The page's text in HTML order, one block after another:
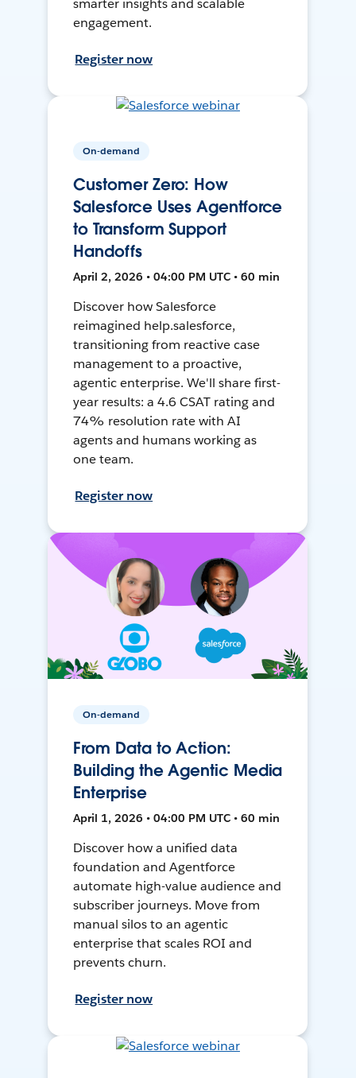
engagement.
Register now
On-demand
Customer Zero: How
Salesforce Uses Agentforce
to Transform Support
Handoffs
April 2, 2026 • 04:00 PM UTC • 60 min
Discover how Salesforce
reimagined help.salesforce,
transitioning from reactive case
management to a proactive,
agentic enterprise. We'll share first-
year results: a 4.6 CSAT rating and
74% resolution rate with AI
agents and humans working as
one team.
Register now
On-demand
From Data to Action:
Building the Agentic Media
Enterprise
April 1, 2026 • 04:00 PM UTC • 60 min
Discover how a unified data
foundation and Agentforce
automate high-value audience and
subscriber journeys. Move from
manual silos to an agentic
enterprise that scales ROI and
prevents churn.
Register now